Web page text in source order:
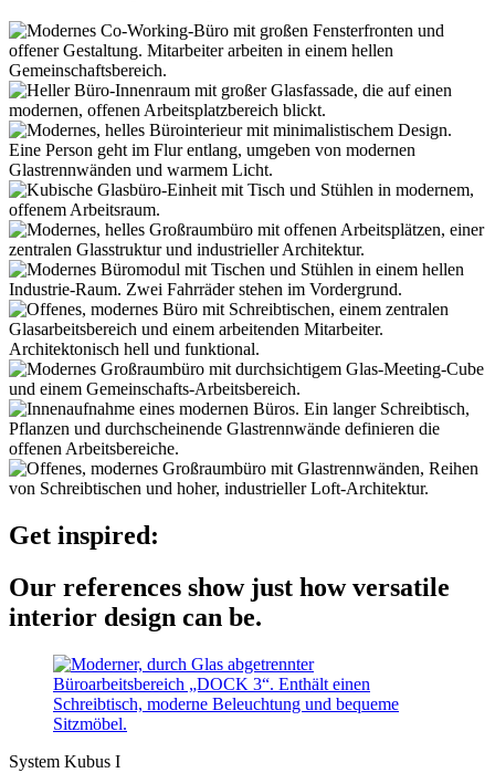
Get inspired:
Our references show just how versatile
interior design can be.
System Kubus I